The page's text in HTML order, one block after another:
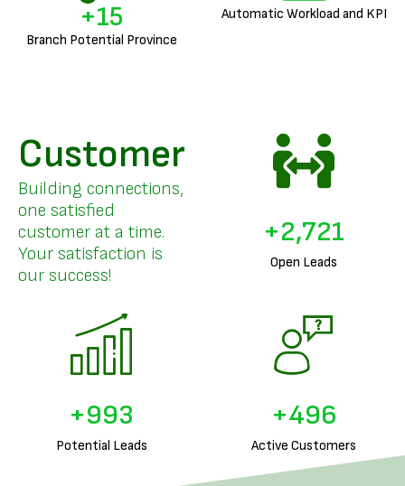
Branch Potential Province
+18 Automatic Workload and KPI
Customer
Building connections,
one satisfied
customer at a time.
Your satisfaction is
our success!
Open Leads
+3,326
Potential Leads
+1,239
Active Customers
+619